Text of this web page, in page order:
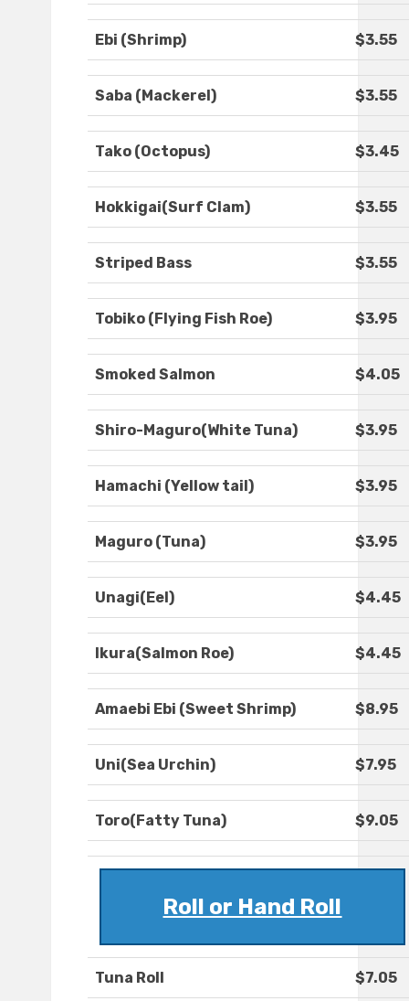
Ebi (Shrimp) $3.55
Saba (Mackerel) $3.55
Tako (Octopus) $3.45
Hokkigai(Surf Clam) $3.55
Striped Bass $3.55
Tobiko (Flying Fish Roe) $3.95
Smoked Salmon $4.05
Shiro-Maguro(White Tuna) $3.95
Hamachi (Yellow tail) $3.95
Maguro (Tuna) $3.95
Unagi(Eel) $4.45
Ikura(Salmon Roe) $4.45
Amaebi Ebi (Sweet Shrimp) $8.95
Uni(Sea Urchin) $7.95
Toro(Fatty Tuna) $9.05
Roll or Hand Roll
Tuna Roll $7.05